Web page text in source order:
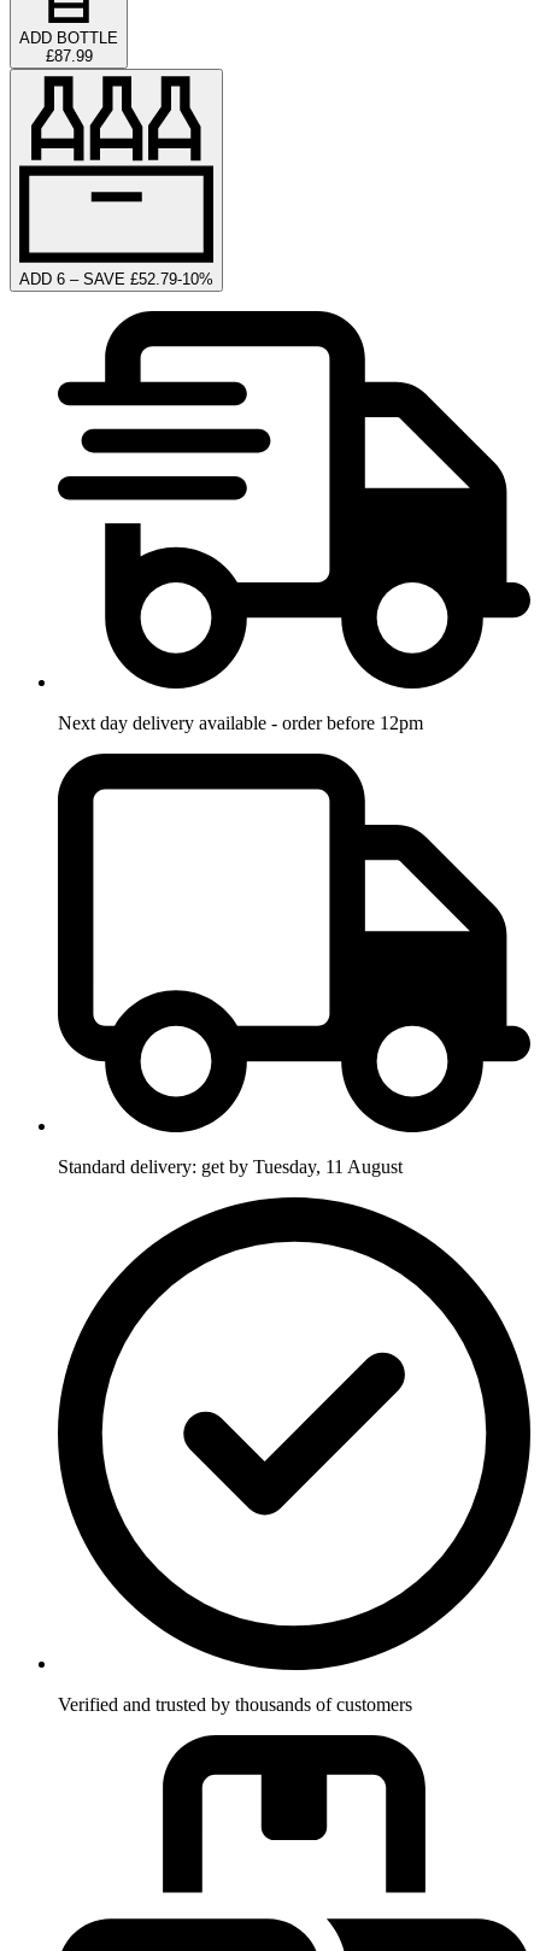
ADD BOTTLE
£87.99
ADD 6 – SAVE £52.79-10%
Next day delivery available - order before 12pm
Standard delivery: get by Tuesday, 11 August
Verified and trusted by thousands of customers